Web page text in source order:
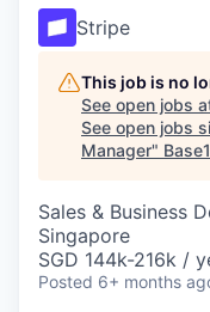
Stripe
This job is no
See open jobs
See open jobs
Manager"
Sales & Business
Singapore
SGD 144k-216k /
Posted 6+ months